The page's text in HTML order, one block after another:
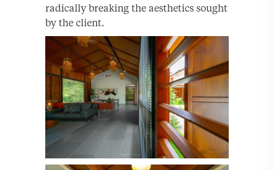
radically breaking the aesthetics sought
by the client.